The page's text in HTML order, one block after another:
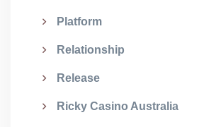
Platform
Relationship
Release
Ricky Casino Australia